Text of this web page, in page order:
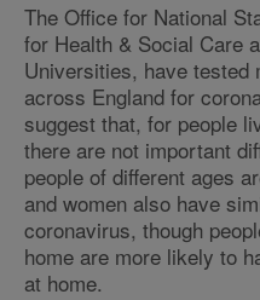
The Office for National
for Health & Social Care
Universities, have tested
across England for
suggest that, for people
there are not important
people of different ages
and women also have
coronavirus, though
home are more likely to
at home.